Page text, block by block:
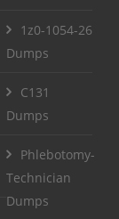
1z0-1054-26
Dumps
C131
Dumps
Phlebotomy-
Technician
Dumps